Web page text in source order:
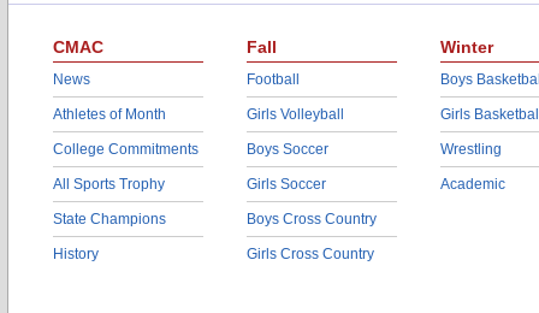
CMAC
News
Athletes of Month
College Commitments
All Sports Trophy
State Champions
History
Fall
Football
Girls Volleyball
Boys Soccer
Girls Soccer
Boys Cross Country
Girls Cross Country
Winter
Boys
Girls
Wrestling
Academic